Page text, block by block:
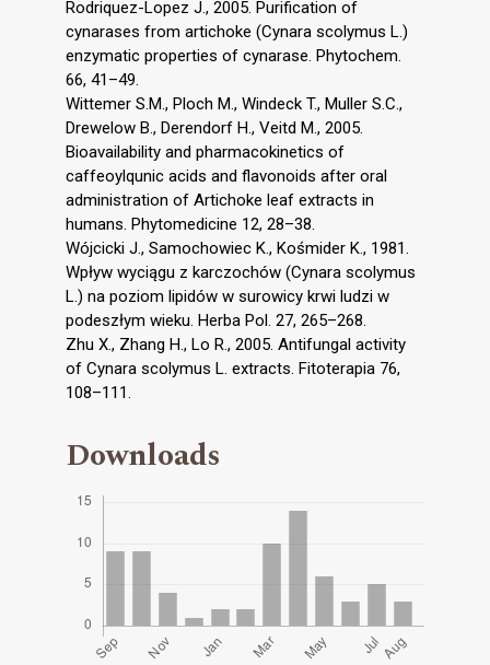
Rodriquez-Lopez J., 2005. Purification of
cynarases from artichoke (Cynara scolymus L.)
enzymatic properties of cynarase. Phytochem.
66, 41–49.
Wittemer S.M., Ploch M., Windeck T., Muller S.C.,
Drewelow B., Derendorf H., Veitd M., 2005.
Bioavailability and pharmacokinetics of
caffeoylqunic acids and flavonoids after oral
administration of Artichoke leaf extracts in
humans. Phytomedicine 12, 28–38.
Wójcicki J., Samochowiec K., Kośmider K., 1981.
Wpływ wyciągu z karczochów (Cynara scolymus
L.) na poziom lipidów w surowicy krwi ludzi w
podeszłym wieku. Herba Pol. 27, 265–268.
Zhu X., Zhang H., Lo R., 2005. Antifungal activity
of Cynara scolymus L. extracts. Fitoterapia 76,
108–111.
Downloads